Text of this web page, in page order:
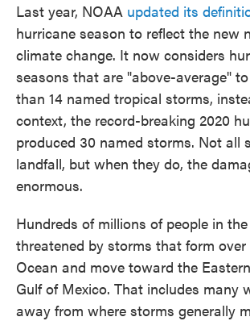
Last year, NOAA updated its
hurricane season to reflect the new
climate change. It now considers
seasons that are "above-average"
than 14 named tropical storms,
context, the record-breaking 2020
produced 30 named storms. Not all
landfall, but when they do, the
enormous.
Hundreds of millions of people in the
threatened by storms that form
Ocean and move toward the
Gulf of Mexico. That includes many
away from where storms generally